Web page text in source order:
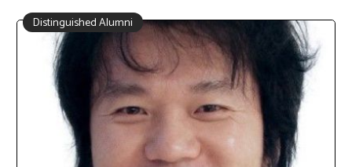
Distinguished Alumni